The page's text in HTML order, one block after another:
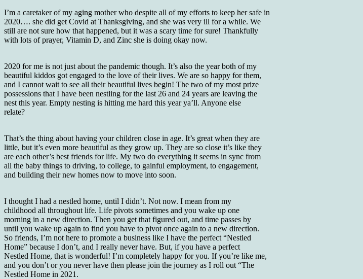
I’m a caretaker of my aging mother who despite all of my efforts to keep her safe in
2020…. she did get Covid at Thanksgiving, and she was very ill for a while. We
still are not sure how that happened, but it was a scary time for sure! Thankfully
with lots of prayer, Vitamin D, and Zinc she is doing okay now.
2020 for me is not just about the pandemic though. It’s also the year both of my
beautiful kiddos got engaged to the love of their lives. We are so happy for them,
and I cannot wait to see all their beautiful lives begin! The two of my most prize
possessions that I have been nestling for the last 26 and 24 years are leaving the
nest this year. Empty nesting is hitting me hard this year ya’ll. Anyone else
relate?
That’s the thing about having your children close in age. It’s great when they are
little, but it’s even more beautiful as they grow up. They are so close it’s like they
are each other’s best friends for life. My two do everything it seems in sync from
all the baby things to driving, to college, to gainful employment, to engagement,
and building their new homes now to move into soon.
I thought I had a nestled home, until I didn’t. Not now. I mean from my
childhood all throughout life. Life pivots sometimes and you wake up one
morning in a new direction. Then you get that figured out, and time passes by
until you wake up again to find you have to pivot once again to a new direction.
So friends, I’m not here to promote a business like I have the perfect “Nestled
Home” because I don’t, and I really never have. But, if you have a perfect
Nestled Home, that is wonderful! I’m completely happy for you. If you’re like me,
and you don’t or you never have then please join the journey as I roll out “The
Nestled Home in 2021.